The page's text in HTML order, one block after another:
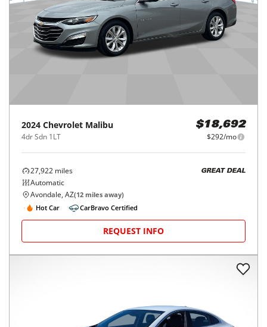
2024 Chevrolet Malibu
4dr Sdn 1LT
$18,692
$292/mo
27,922 miles
Automatic
GREAT DEAL
Avondale, AZ(12 miles away)
Hot Car
CarBravo Certified
REQUEST INFO